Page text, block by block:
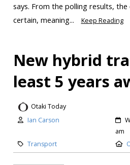
says. From the polling results,
certain, meaning...
Keep Reading
New hybrid
least 5 years
Otaki Today
Ian Carson
am
Transport